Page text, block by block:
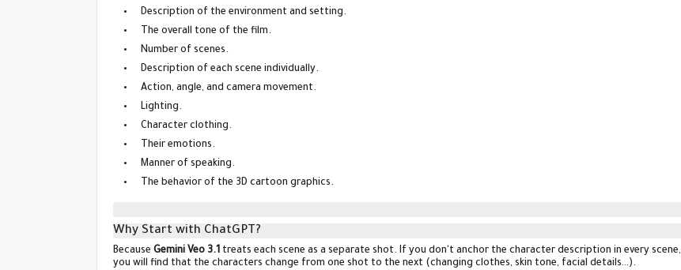
Description of the environment and setting.
The overall tone of the film.
Number of scenes.
Description of each scene individually.
Action, angle, and camera movement.
Lighting.
Character clothing.
Their emotions.
Manner of speaking.
The behavior of the 3D cartoon graphics.
Why Start with ChatGPT?
Because Gemini Veo 3.1 treats each scene as a separate shot. If you don't anchor the character description in every scene,
you will find that the characters change from one shot to the next (changing clothes, skin tone, facial details…).